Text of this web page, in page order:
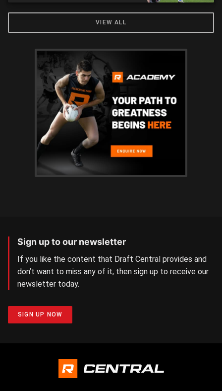
VIEW ALL
Sign up to our newsletter
If you like the content that Draft Central provides and
don’t want to miss any of it, then sign up to receive our
newsletter today.
SIGN UP NOW